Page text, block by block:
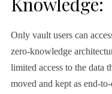
Only vault users can
zero-knowledge
limited access to the data
moved and kept as end-